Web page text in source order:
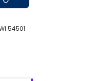
54501